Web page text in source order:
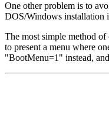
One other problem is to
DOS/Windows installation
The most simple method
to present a menu where
"BootMenu=1" instead,